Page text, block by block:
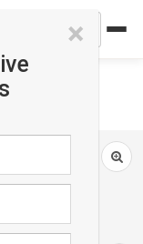
×
1'7"X 2'11"